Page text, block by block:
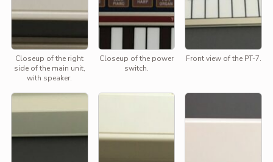
Closeup of the right
side of the main unit,
with speaker.
Closeup of the power
switch.
Front view of the PT-7.